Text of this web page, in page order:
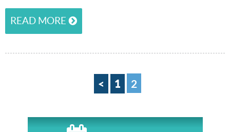
READ MORE
< 1 2